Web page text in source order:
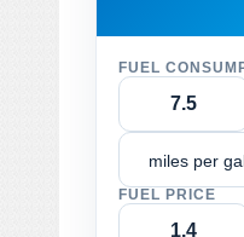
FUEL
miles per
FUEL PRICE